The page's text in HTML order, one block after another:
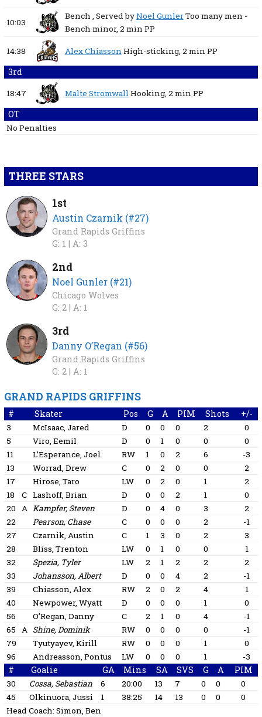
10:03
Bench, Served byNoel GunlerToo many men -
Bench minor, 2 minPP
14:38 Alex ChiassonHigh-sticking, 2 minPP
3rd
18:47 Malte StromwallHooking, 2 minPP
OT
No Penalties
THREE STARS
1st
Austin Czarnik (#27)
Grand Rapids Griffins
G: 1 | A: 3
2nd
Noel Gunler (#21)
Chicago Wolves
G: 2 | A: 1
3rd
Danny O’Regan (#56)
Grand Rapids Griffins
G: 2 | A: 1
GRAND RAPIDS GRIFFINS
# Skater Pos G A PIM Shots +/-
3 McIsaac, Jared D 0 0 0 2
0
5
Viro, Eemil D 0 1 0 0
0
11
L’Esperance, Joel RW 1 0 2 6
-3
13
Worrad, Drew C 0 2 0 0
2
17
Hirose, Taro LW 0 2 0 1
2
18
C Lashoff, Brian D 0 0 2 1
0
20
A Kampfer, Steven D 0 4 0 3
2
22
Pearson, Chase C 0 0 0 2
-1
27
Czarnik, Austin C 1 3 0 2
3
28
Bliss, Trenton LW 0 1 0 0
1
32
Spezia, Tyler LW 2 1 2 2
2
33
Johansson, Albert D 0 0 4 2
-1
39
Chiasson, Alex RW 2 0 2 4
1
40
Newpower, Wyatt D 0 0 0 1
0
56
O’Regan, Danny C 2 1 0 4
-1
65
A Shine, Dominik RW 0 0 0 0
-1
79
Tyutyayev, Kirill RW 0 0 0 1
0
96
Andreasson, Pontus LW 0 0 0 1 -3
# Goalie GA Mins SA SVS G A PIM
30 Cossa, Sebastian 6 20:00 13 7 0 0
0
45
Olkinuora, Jussi 1 38:25 14 13 0 0
0
Head Coach: Simon, Ben